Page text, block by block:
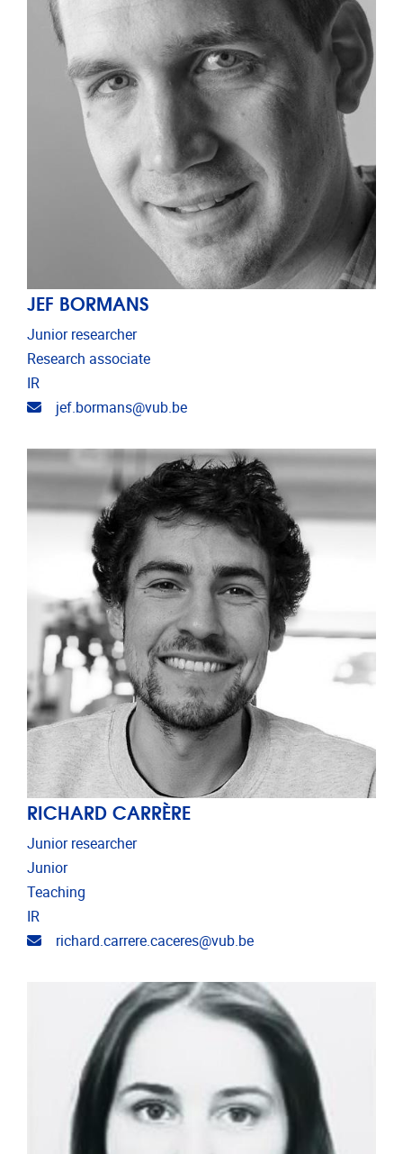
JEF BORMANS
Junior researcher
Research associate
IR
Email address
jef.bormans@vub.be
RICHARD CARRÈRE
Junior researcher
Junior
Teaching
IR
Email address
richard.carrere.caceres@vub.be